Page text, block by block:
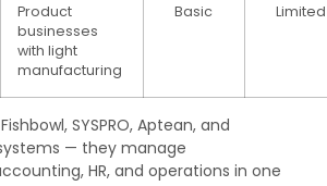
Product
businesses
with light
manufacturing
Basic Limited
SYSPRO, Aptean, and
— they manage
HR, and operations in one